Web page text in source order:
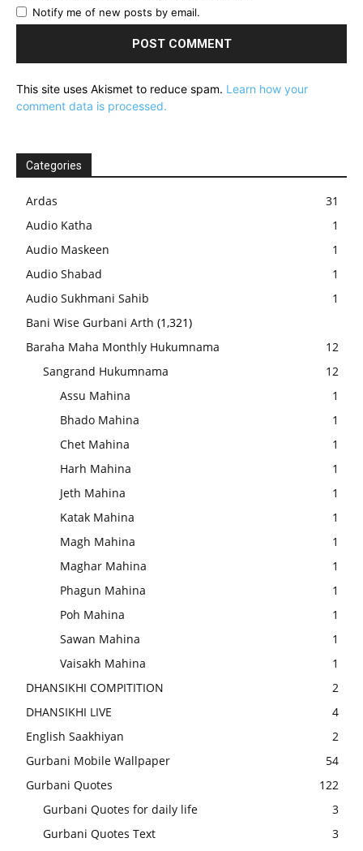
Notify me of new posts by email.
This site uses Akismet to reduce spam. Learn how your
comment data is processed.
Categories
Ardas
31
Audio Katha
1
Audio Maskeen
1
Audio Shabad
1
Audio Sukhmani Sahib
1
Bani Wise Gurbani Arth (1,321)
Baraha Maha Monthly Hukumnama
12
Sangrand Hukumnama
12
Assu Mahina
1
Bhado Mahina
1
Chet Mahina
1
Harh Mahina
1
Jeth Mahina
1
Katak Mahina
1
Magh Mahina
1
Maghar Mahina
1
Phagun Mahina
1
Poh Mahina
1
Sawan Mahina
1
Vaisakh Mahina
1
DHANSIKHI COMPITITION
2
DHANSIKHI LIVE
4
English Saakhiyan
2
Gurbani Mobile Wallpaper
54
Gurbani Quotes
122
Gurbani Quotes for daily life
3
Gurbani Quotes Text
3